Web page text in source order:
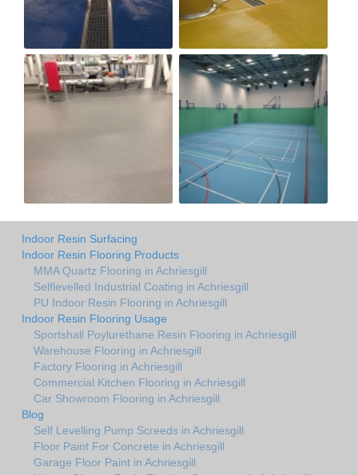
Indoor Resin Surfacing
Indoor Resin Flooring Products
MMA Quartz Flooring in Achriesgill
Selflevelled Industrial Coating in Achriesgill
PU Indoor Resin Flooring in Achriesgill
Indoor Resin Flooring Usage
Sportshall Poylurethane Resin Flooring in Achriesgill
Warehouse Flooring in Achriesgill
Factory Flooring in Achriesgill
Commercial Kitchen Flooring in Achriesgill
Car Showroom Flooring in Achriesgill
Blog
Self Levelling Pump Screeds in Achriesgill
Floor Paint For Concrete in Achriesgill
Garage Floor Paint in Achriesgill